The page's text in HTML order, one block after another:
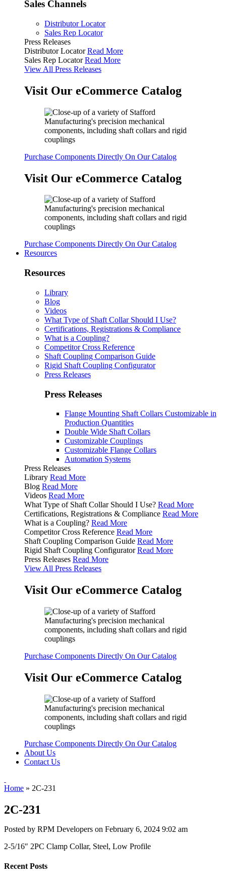
Sales Channels
Distributor Locator
Sales Rep Locator
Press Releases
Distributor Locator Read More
Sales Rep Locator Read More
View All Press Releases
Visit Our eCommerce Catalog
Purchase Components Directly On Our Catalog
Visit Our eCommerce Catalog
Purchase Components Directly On Our Catalog
Resources
Resources
Library
Blog
Videos
What Type of Shaft Collar Should I Use?
Certifications, Registrations & Compliance
What is a Coupling?
Competitor Cross Reference
Shaft Coupling Comparison Guide
Rigid Shaft Coupling Configurator
Press Releases
Press Releases
Flange Mounting Shaft Collars Customizable in
Production Quantities
Double Wide Shaft Collars
Customizable Couplings
Customizable Flange Collars
Automation Systems
Press Releases
Library Read More
Blog Read More
Videos Read More
What Type of Shaft Collar Should I Use? Read More
Certifications, Registrations & Compliance Read More
What is a Coupling? Read More
Competitor Cross Reference Read More
Shaft Coupling Comparison Guide Read More
Rigid Shaft Coupling Configurator Read More
Press Releases Read More
View All Press Releases
Visit Our eCommerce Catalog
Purchase Components Directly On Our Catalog
Visit Our eCommerce Catalog
Purchase Components Directly On Our Catalog
About Us
Contact Us
Home » 2C-231
2C-231
Posted by RPM Developers on February 6, 2024 9:02 am
2-5/16″ 2PC Clamp Collar, Steel, Low Profile
Recent Posts